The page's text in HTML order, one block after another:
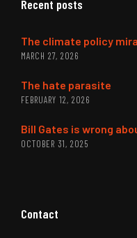
Recent posts
The climate policy
MARCH 27, 2026
The hate parasite
FEBRUARY 12, 2026
Bill Gates is wrong
OCTOBER 31, 2025
Contact